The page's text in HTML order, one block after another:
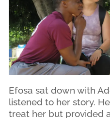
Efosa sat down with
listened to her story.
treat her but provided